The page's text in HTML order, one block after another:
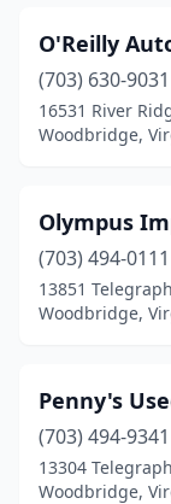
O'Reilly
(703) 630-9031
16531 River
Woodbridge,
Olympus
(703) 494-0111
13851
Woodbridge,
Penny's
(703) 494-9341
13304
Woodbridge,